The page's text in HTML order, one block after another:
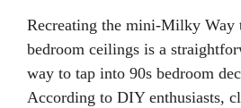
Recreating the mini-Milky Way
bedroom ceilings is a
way to tap into 90s bedroom
According to DIY enthusiasts,